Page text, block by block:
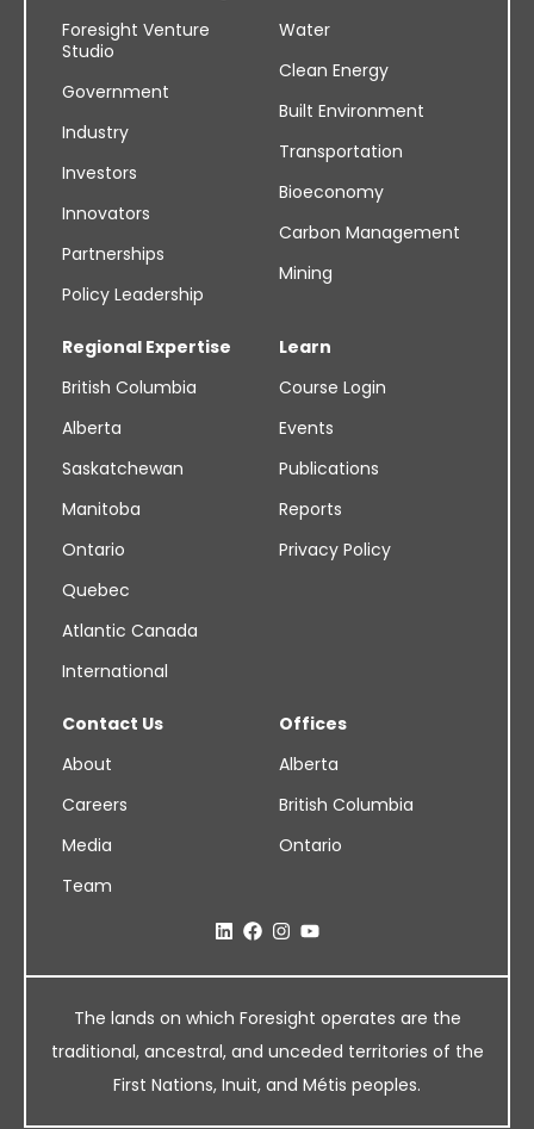
Foresight Venture
Studio
Government
Industry
Investors
Innovators
Partnerships
Policy Leadership
Water
Clean Energy
Built Environment
Transportation
Bioeconomy
Carbon Management
Mining
Regional Expertise
British Columbia
Alberta
Saskatchewan
Manitoba
Ontario
Quebec
Atlantic Canada
International
Learn
Course Login
Events
Publications
Reports
Privacy Policy
Contact Us
About
Careers
Media
Team
Offices
Alberta
British Columbia
Ontario
The lands on which Foresight operates are the
traditional, ancestral, and unceded territories of the
First Nations, Inuit, and Métis peoples.